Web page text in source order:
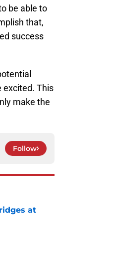
be able to
that,
success
excited. This
make the
Follow
at